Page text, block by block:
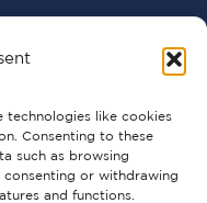
technologies like cookies
Consenting to these
such as browsing
consenting or withdrawing
and functions.